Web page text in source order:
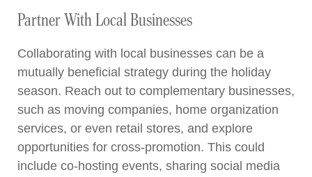
Partner With Local Businesses
Collaborating with local businesses can be a
mutually beneficial strategy during the holiday
season. Reach out to complementary businesses,
such as moving companies, home organization
services, or even retail stores, and explore
opportunities for cross-promotion. This could
include co-hosting events, sharing social media